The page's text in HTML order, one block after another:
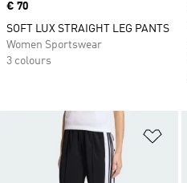
Price
€ 70
SOFT LUX STRAIGHT LEG PANTS
Women Sportswear
3 colours